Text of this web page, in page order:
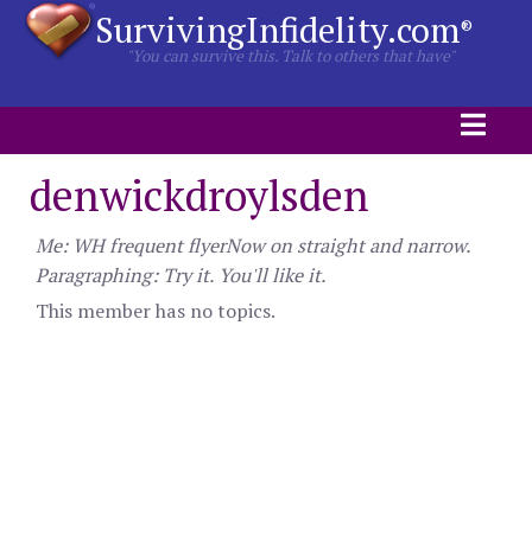
SurvivingInfidelity.com®
"You can survive this. Talk to others that have"
denwickdroylsden
Me: WH frequent flyerNow on straight and narrow.
Paragraphing: Try it. You'll like it.
This member has no topics.